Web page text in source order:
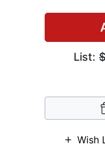
List:
Wish